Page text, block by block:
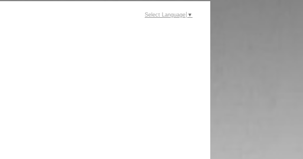
Select Language ▼